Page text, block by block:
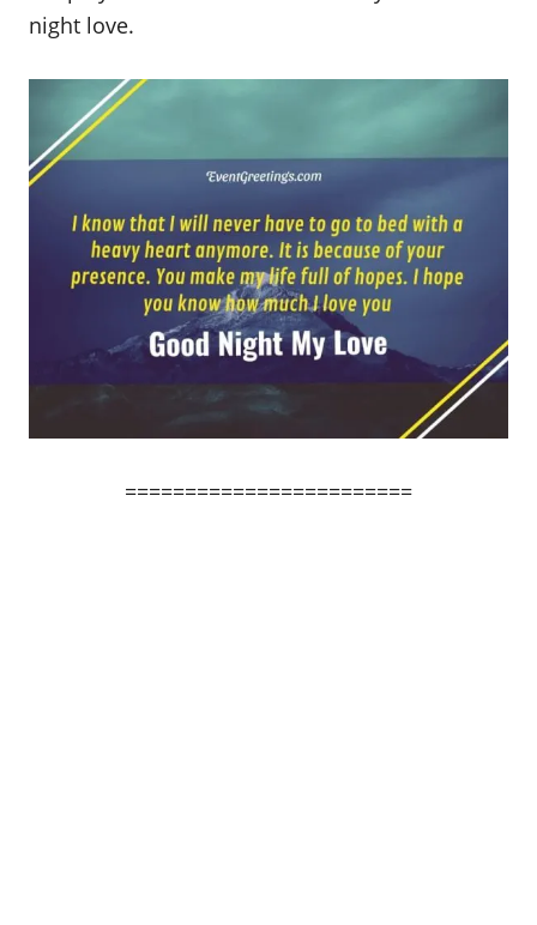
night love.
========================